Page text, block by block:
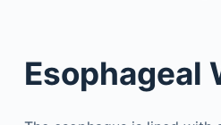
Esophageal